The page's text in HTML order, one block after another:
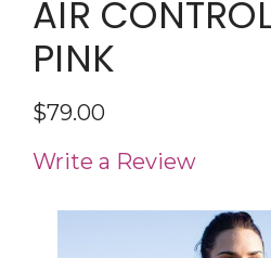
AIR
PINK
$79.00
Write a Review